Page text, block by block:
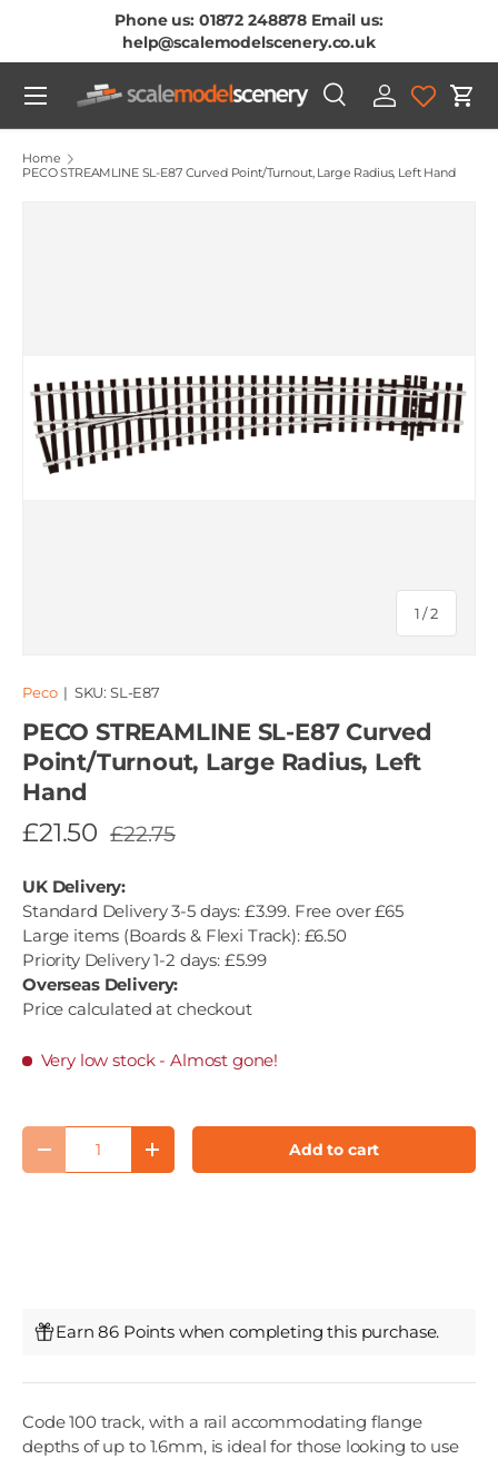
Skip To Content
Phone us: 01872 248878 Email us:
help@scalemodelscenery.co.uk
Search
Product type
SearchLog in Cart
Menu
Home
PECO STREAMLINE SL-E87 Curved Point/Turnout, Large Radius, Left Hand
1 /of
2
Peco| SKU: SL-E87
PECO STREAMLINE SL-E87 Curved
Point/Turnout, Large Radius, Left
Hand
£21.50 £22.75
UK Delivery:
Standard Delivery 3-5 days: £3.99. Free over £65
Large items (Boards & Flexi Track): £6.50
Priority Delivery 1-2 days: £5.99
Overseas Delivery:
Price calculated at checkout
Very low stock - Almost gone!
Qty
Decrease quantityIncrease quantityAdd to cart
Earn 86 Points when completing this purchase.
Code 100 track, with a rail accommodating flange
depths of up to 1.6mm, is ideal for those looking to use